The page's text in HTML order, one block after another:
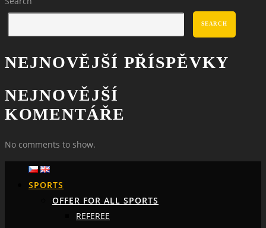
SEARCH
NEJNOVĚJŠÍ PŘÍSPĚVKY
NEJNOVĚJŠÍ
KOMENTÁŘE
No comments to show.
SPORTS
OFFER FOR ALL SPORTS
REFEREE